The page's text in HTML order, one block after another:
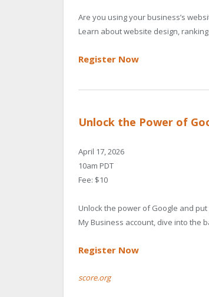
Are you using your business’s
Learn about website design,
Register Now
Unlock the Power of
April 17, 2026
10am PDT
Fee: $10
Unlock the power of Google and
My Business account, dive into the
Register Now
score.org